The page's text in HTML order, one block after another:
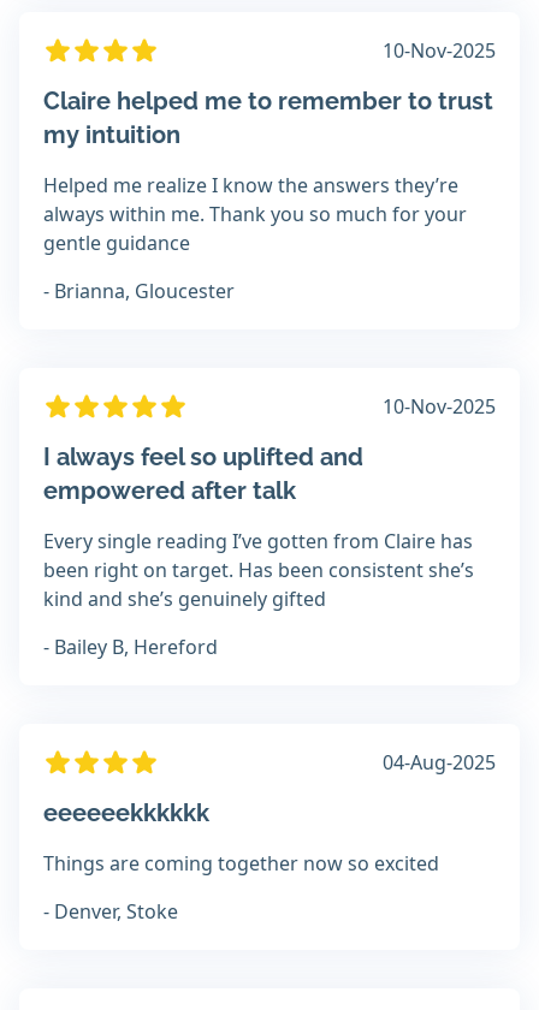
10-Nov-2025
Claire helped me to remember to trust
my intuition
Helped me realize I know the answers they’re
always within me. Thank you so much for your
gentle guidance
- Brianna, Gloucester
10-Nov-2025
I always feel so uplifted and
empowered after talk
Every single reading I’ve gotten from Claire has
been right on target. Has been consistent she’s
kind and she’s genuinely gifted
- Bailey B, Hereford
04-Aug-2025
eeeeeekkkkkk
Things are coming together now so excited
- Denver, Stoke